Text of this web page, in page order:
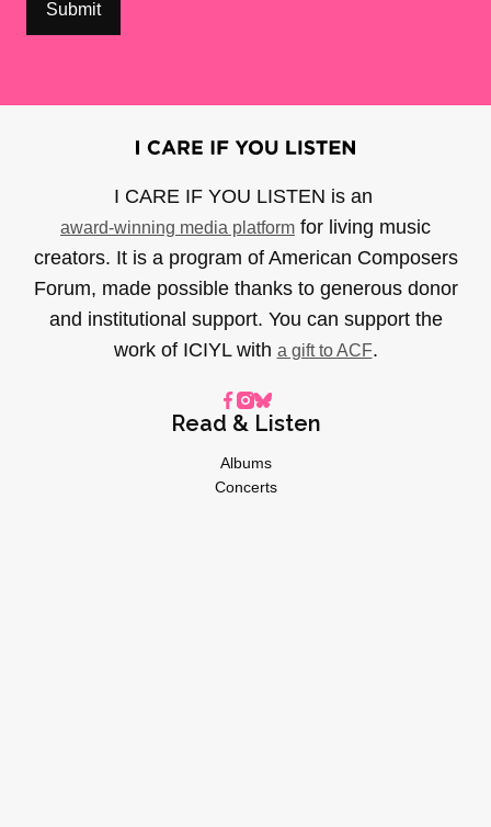
I CARE IF YOU LISTEN is an
award-winning media platform for living music
creators. It is a program of American Composers
Forum, made possible thanks to generous donor
and institutional support. You can support the
work of ICIYL with a gift to ACF.
Read & Listen
Albums
Concerts